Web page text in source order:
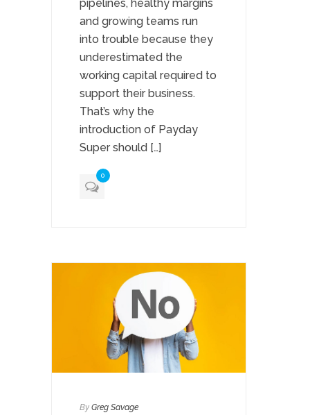
pipelines, healthy margins
and growing teams run
into trouble because they
underestimated the
working capital required to
support their business.
That’s why the
introduction of Payday
Super should […]
0
By Greg Savage